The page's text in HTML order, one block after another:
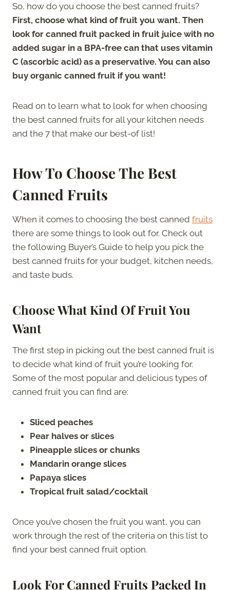
So, how do you choose the best canned fruits?
First, choose what kind of fruit you want. Then
look for canned fruit packed in fruit juice with no
added sugar in a BPA-free can that uses vitamin
C (ascorbic acid) as a preservative. You can also
buy organic canned fruit if you want!
Read on to learn what to look for when choosing
the best canned fruits for all your kitchen needs
and the 7 that make our best-of list!
How To Choose The Best
Canned Fruits
When it comes to choosing the best canned fruits
there are some things to look out for. Check out
the following Buyer’s Guide to help you pick the
best canned fruits for your budget, kitchen needs,
and taste buds.
Choose What Kind Of Fruit You
Want
The first step in picking out the best canned fruit is
to decide what kind of fruit you’re looking for.
Some of the most popular and delicious types of
canned fruit you can find are:
Sliced peaches
Pear halves or slices
Pineapple slices or chunks
Mandarin orange slices
Papaya slices
Tropical fruit salad/cocktail
Once you’ve chosen the fruit you want, you can
work through the rest of the criteria on this list to
find your best canned fruit option.
Look For Canned Fruits Packed In